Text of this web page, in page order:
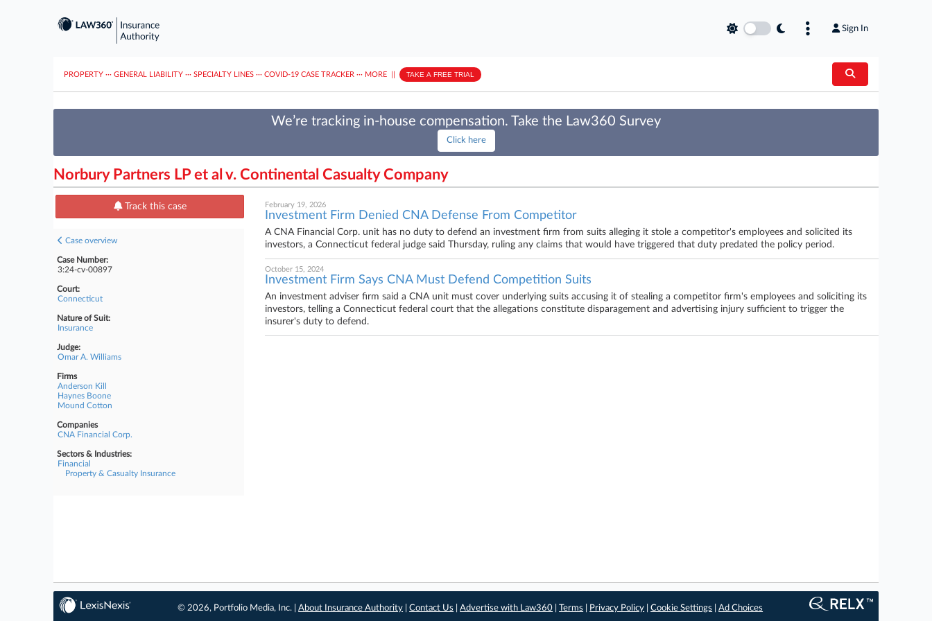
Sign In
PROPERTY ··· GENERAL LIABILITY ··· SPECIALTY LINES ··· COVID-19 CASE TRACKER ··· MORE TAKE A FREE TRIAL
We’re tracking in-house compensation. Take the Law360 Survey
Click here
Norbury Partners LP et al v. Continental Casualty Company
Track this case
Case overview
Case Number:
3:24-cv-00897
Court:
Connecticut
Nature of Suit:
Insurance
Judge:
Omar A. Williams
Firms
Anderson Kill
Haynes Boone
Mound Cotton
Companies
CNA Financial Corp.
Sectors & Industries:
Financial
Property & Casualty Insurance
February 19, 2026
Investment Firm Denied CNA Defense From Competitor
A CNA Financial Corp. unit has no duty to defend an investment firm from suits alleging it stole a competitor's employees and solicited its
investors, a Connecticut federal judge said Thursday, ruling any claims that would have triggered that duty predated the policy period.
October 15, 2024
Investment Firm Says CNA Must Defend Competition Suits
An investment adviser firm said a CNA unit must cover underlying suits accusing it of stealing a competitor firm's employees and soliciting its
investors, telling a Connecticut federal court that the allegations constitute disparagement and advertising injury sufficient to trigger the
insurer's duty to defend.
© 2026, Portfolio Media, Inc. |About Insurance Authority |Contact Us |Advertise with Law360 |Terms Privacy Policy |Cookie Settings |Ad Choices